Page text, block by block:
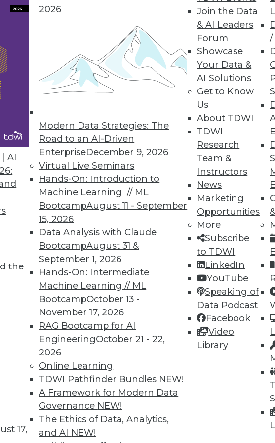
AI
the
17,
2026
Modern Data Strategies: The
Road to an AI-Driven
EnterpriseDecember 9, 2026
Virtual Live Seminars
Hands-On: Introduction to
Machine Learning // ML
BootcampAugust 11 - September
15, 2026
Data Analysis with Claude
BootcampAugust 31 &
September 1, 2026
Hands-On: Intermediate
Machine Learning // ML
BootcampOctober 13 -
November 17, 2026
RAG Bootcamp for AI
EngineeringOctober 21 - 22,
2026
Online Learning
TDWI Pathfinder Bundles NEW!
A Framework for Modern Data
Governance NEW!
The Ethics of Data, Analytics,
and AI NEW!
Join the Data
& AI Leaders
Forum
Showcase
Your Data &
AI Solutions
Get to Know
Us
About TDWI
TDWI
Research
Team &
Instructors
News
Marketing
Opportunities
More
Subscribe
to TDWI
LinkedIn
YouTube
Speaking of
Data Podcast
Facebook
Video
Library
/
of a data lake.
Provides Real-Time Visibility, Allocation of Kubernetes
Kubernetes consumption across all internal
22 23 24 25 27
TDWI MEMBERSHIP
immediate access to training
video library, research, and
more.
Find the right level of Membership for you.
TDWI
About TDWI
Events